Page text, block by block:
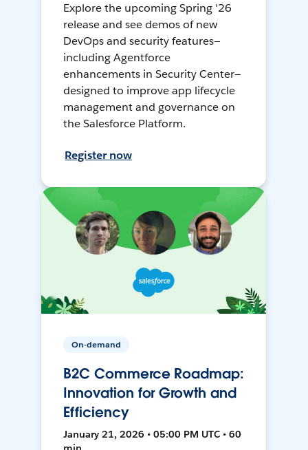
Explore the upcoming Spring '26
release and see demos of new
DevOps and security features—
including Agentforce
enhancements in Security Center—
designed to improve app lifecycle
management and governance on
the Salesforce Platform.
Register now
On-demand
B2C Commerce Roadmap:
Innovation for Growth and
Efficiency
January 21, 2026 • 05:00 PM UTC • 60